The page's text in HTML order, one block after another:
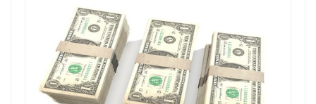
Contact